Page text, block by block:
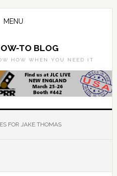
MENU
TO BLOG
HOW WHEN YOU NEED IT
FOR JAKE THOMAS